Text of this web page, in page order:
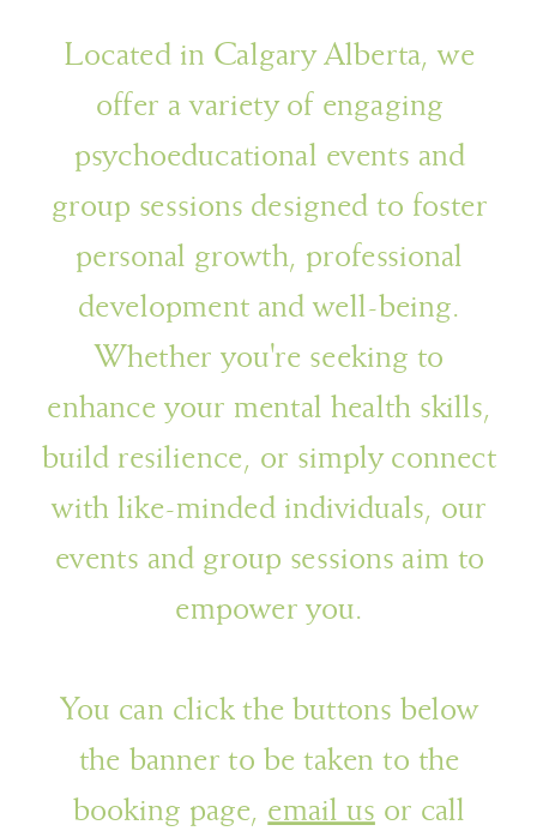
Located in Calgary Alberta, we
offer a variety of engaging
psychoeducational events and
group sessions designed to foster
personal growth, professional
development and well-being.
Whether you're seeking to
enhance your mental health skills,
build resilience, or simply connect
with like-minded individuals, our
events and group sessions aim to
empower you.
You can click the buttons below
the banner to be taken to the
booking page, email us or call